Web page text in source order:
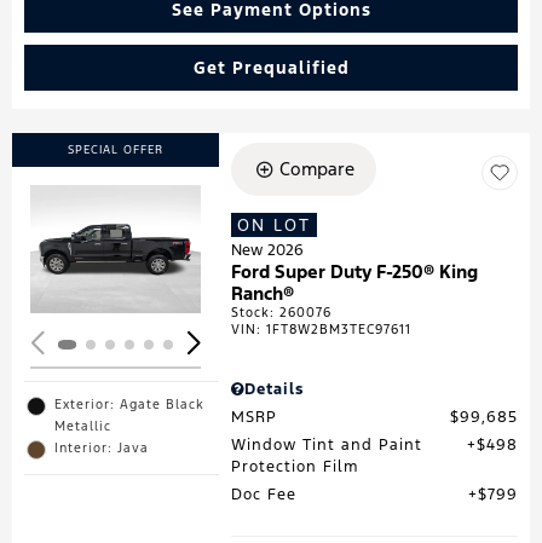
See Payment Options
Get Prequalified
SPECIAL OFFER
Loading...
Exterior: Agate Black
Metallic
Interior: Java
Compare
ON LOT
New 2026
Ford Super Duty F-250® King
Ranch®
Stock:260076
VIN:1FT8W2BM3TEC97611
Details
MSRP
$99,685
Window Tint and Paint
Protection Film
$498
Doc Fee $799